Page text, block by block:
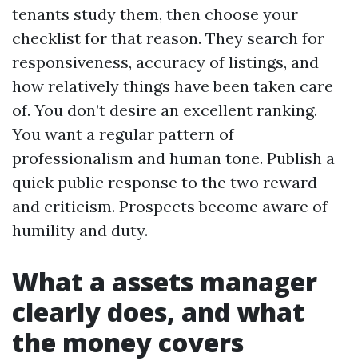
tenants study them, then choose your
checklist for that reason. They search for
responsiveness, accuracy of listings, and
how relatively things have been taken care
of. You don’t desire an excellent ranking.
You want a regular pattern of
professionalism and human tone. Publish a
quick public response to the two reward
and criticism. Prospects become aware of
humility and duty.
What a assets manager
clearly does, and what
the money covers